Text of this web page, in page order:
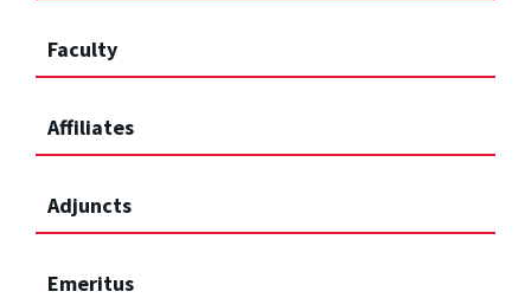
Faculty
Affiliates
Adjuncts
Emeritus